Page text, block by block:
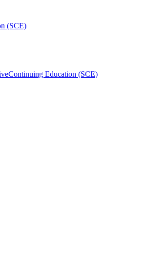
(SCE)
Continuing Education (SCE)